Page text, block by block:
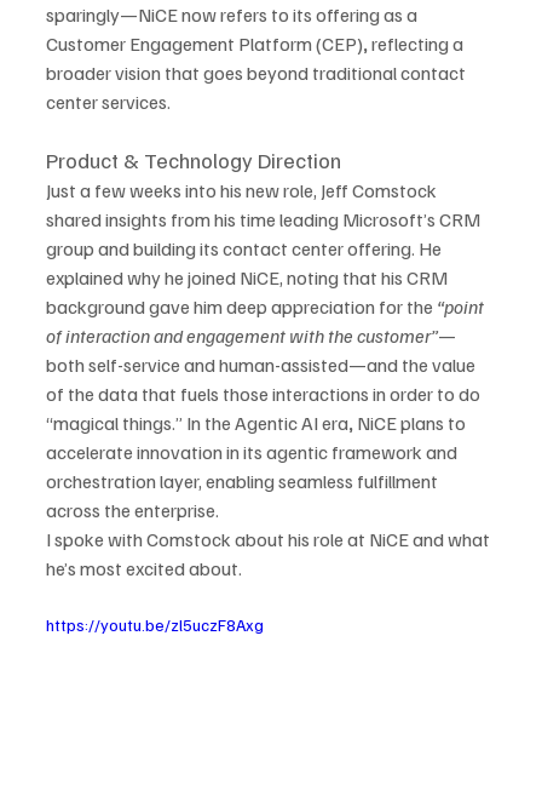
sparingly—NiCE now refers to its offering as a
Customer Engagement Platform (CEP), reflecting a
broader vision that goes beyond traditional contact
center services.
Product & Technology Direction
Just a few weeks into his new role, Jeff Comstock
shared insights from his time leading Microsoft’s CRM
group and building its contact center offering. He
explained why he joined NiCE, noting that his CRM
background gave him deep appreciation for the “point
of interaction and engagement with the customer”—
both self-service and human-assisted—and the value
of the data that fuels those interactions in order to do
“magical things.” In the Agentic AI era, NiCE plans to
accelerate innovation in its agentic framework and
orchestration layer, enabling seamless fulfillment
across the enterprise.
I spoke with Comstock about his role at NiCE and what
he’s most excited about.
https://youtu.be/zl5uczF8Axg